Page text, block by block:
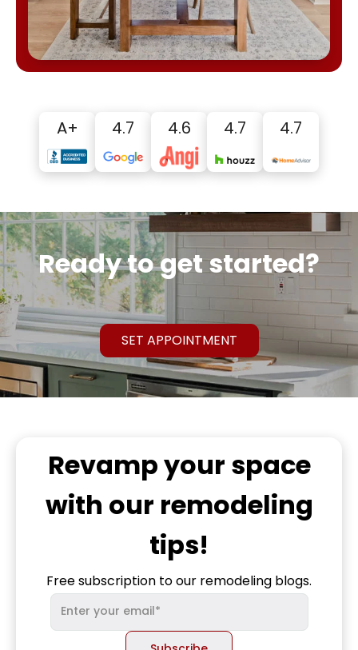
A+ 4.7 4.6 4.7 4.7
Ready to get started?
SET APPOINTMENT
Revampyour space
with our remodeling
tips!
Free subscription to our remodeling blogs.